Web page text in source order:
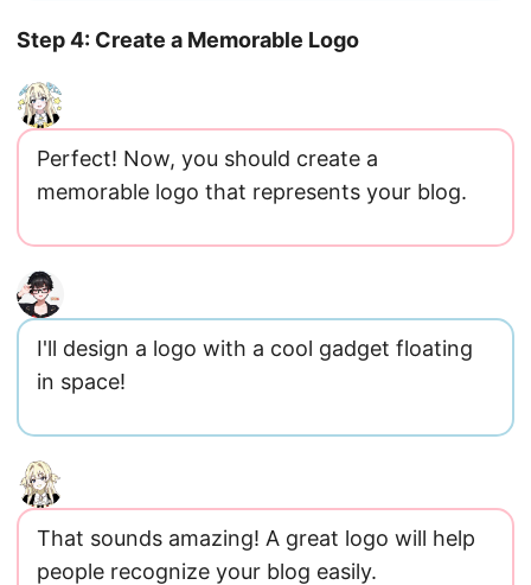
Step 4: Create a Memorable Logo
Perfect! Now, you should create a
memorable logo that represents your blog.
I'll design a logo with a cool gadget floating
in space!
That sounds amazing! A great logo will help
people recognize your blog easily.